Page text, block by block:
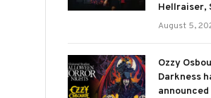
Hellraiser,
August 5,
Ozzy
Darkness